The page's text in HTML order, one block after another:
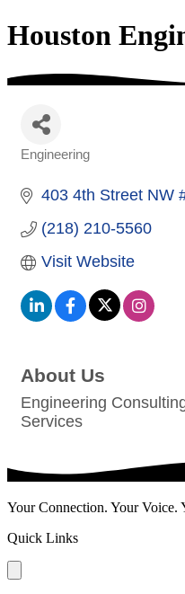
Houston
Categories
Engineering
403 4th Street NW
(218) 210-5560
Visit Website
About Us
Engineering
Services
Your Connection. Your Voice.
Quick Links